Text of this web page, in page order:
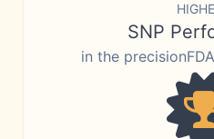
SNP
in the